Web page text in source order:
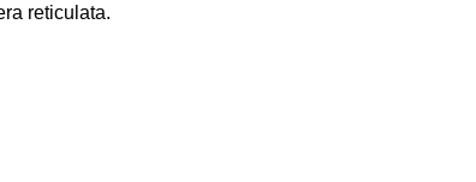
reticulata.